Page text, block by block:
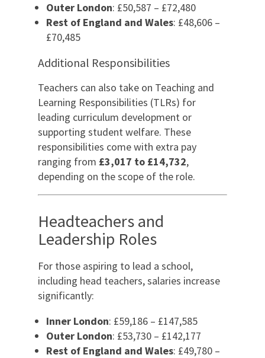
Outer London: £50,587 – £72,480
Rest of England and Wales: £48,606 –
£70,485
Additional Responsibilities
Teachers can also take on Teaching and
Learning Responsibilities (TLRs) for
leading curriculum development or
supporting student welfare. These
responsibilities come with extra pay
ranging from £3,017 to £14,732,
depending on the scope of the role.
Headteachers and
Leadership Roles
For those aspiring to lead a school,
including head teachers, salaries increase
significantly:
Inner London: £59,186 – £147,585
Outer London: £53,730 – £142,177
Rest of England and Wales: £49,780 –